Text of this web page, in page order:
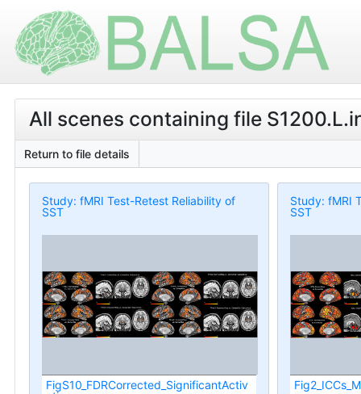
All scenes containing file
Return to file details
Study: fMRI Test-Retest Reliability of
SST
FigS10_FDRCorrected_SignificantActiv
Study: fMRI
SST